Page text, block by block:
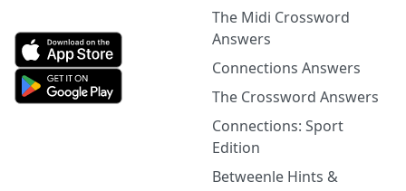
The Midi Crossword
Answers
Connections Answers
The Crossword Answers
Connections: Sport
Edition
Betweenle Hints &